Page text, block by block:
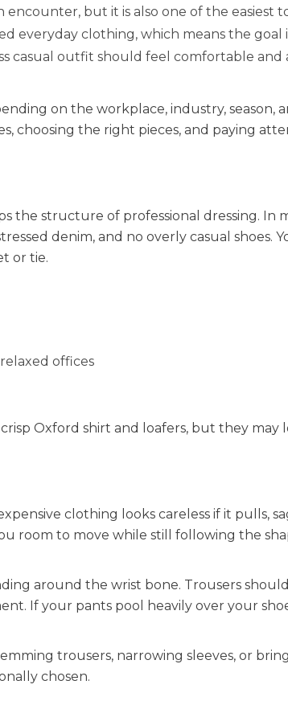
encounter, but it is also one of the easiest
everyday clothing, which means the goal
casual outfit should feel comfortable and
on the workplace, industry, season,
choosing the right pieces, and paying
the structure of professional dressing. In
denim, and no overly casual shoes.
or tie.
offices
Oxford shirt and loafers, but they may
clothing looks careless if it pulls,
room to move while still following the
around the wrist bone. Trousers
If your pants pool heavily over your
trousers, narrowing sleeves, or
chosen.